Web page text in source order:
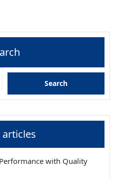
Search
articles
with Quality